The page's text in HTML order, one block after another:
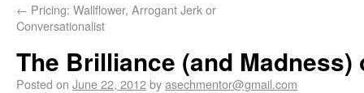
← Pricing: Wallflower, Arrogant Jerk or
Conversationalist
The Brilliance (and
Posted on June 22, 2012byasechmentor@gmail.com